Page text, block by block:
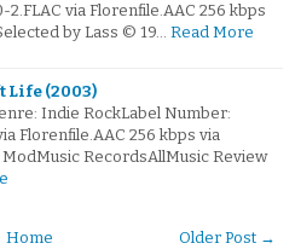
via Florenfile.AAC 256 kbps
by Lass © 19… Read More
Life (2003)
Indie RockLabel Number:
Florenfile.AAC 256 kbps via
RecordsAllMusic Review
Older Post →
Home